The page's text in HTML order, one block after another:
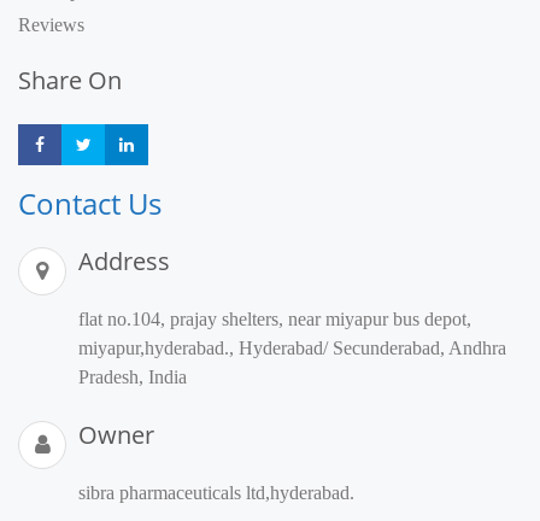
Reviews
Share On
Share Share
Contact Us
Address
flat no.104, prajay shelters, near miyapur bus depot,
miyapur,hyderabad., Hyderabad/ Secunderabad, Andhra
Pradesh, India
Owner
sibra pharmaceuticals ltd,hyderabad.